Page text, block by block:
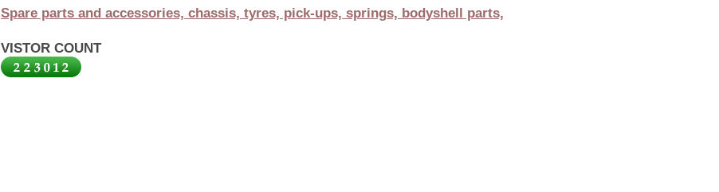
Spare parts and accessories, chassis, tyres, pick-ups, springs, bodyshell parts,
VISTOR COUNT